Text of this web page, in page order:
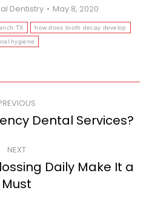
Dentistry
May 8, 2020
TX how does tooth decay develop
hygiene
Previous
Dental Services?
NEXT
Next
post:
Daily Make It a
Must